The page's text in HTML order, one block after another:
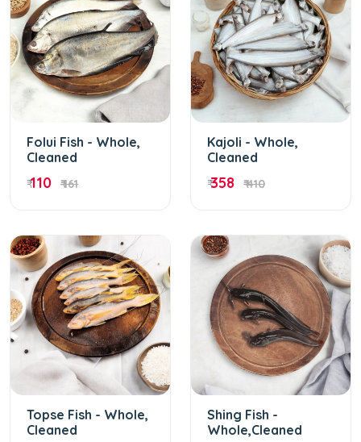
Folui Fish - Whole,
Cleaned
₹110 ₹ 161
Kajoli - Whole,
Cleaned
₹358 ₹ 410
Topse Fish - Whole,
Cleaned
Shing Fish -
Whole,Cleaned